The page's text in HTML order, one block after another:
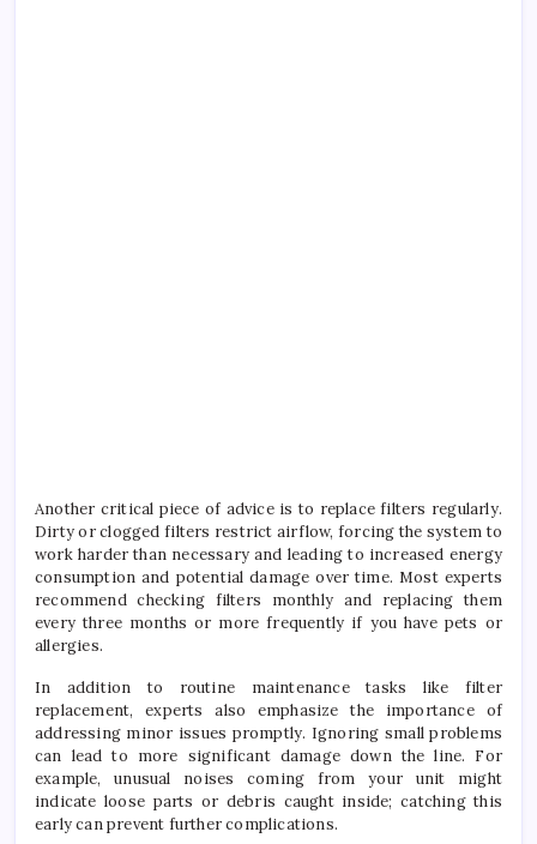
Another critical piece of advice is to replace filters regularly.
Dirty or clogged filters restrict airflow, forcing the system to
work harder than necessary and leading to increased energy
consumption and potential damage over time. Most experts
recommend checking filters monthly and replacing them
every three months or more frequently if you have pets or
allergies.
In addition to routine maintenance tasks like filter
replacement, experts also emphasize the importance of
addressing minor issues promptly. Ignoring small problems
can lead to more significant damage down the line. For
example, unusual noises coming from your unit might
indicate loose parts or debris caught inside; catching this
early can prevent further complications.